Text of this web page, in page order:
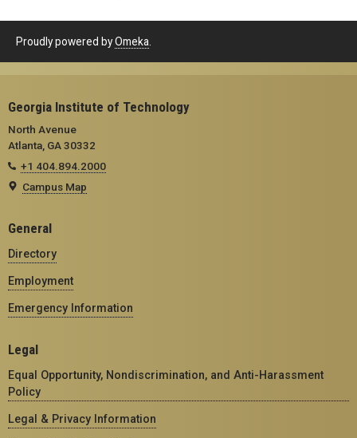
Proudly powered byOmeka
Georgia Institute of Technology
North Avenue
Atlanta, GA 30332
+1 404.894.2000
Campus Map
General
Directory
Employment
Emergency Information
Legal
Equal Opportunity, Nondiscrimination, and Anti-Harassment
Policy
Legal & Privacy Information